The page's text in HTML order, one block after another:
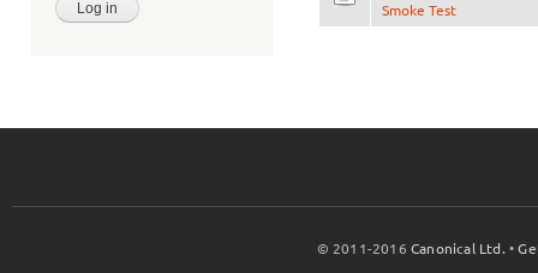
Smoke Test
© 2011-2016Canonical Ltd. •